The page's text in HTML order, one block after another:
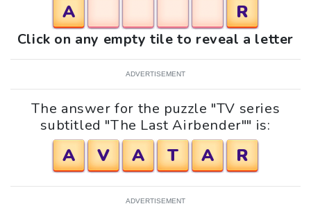
A R
Click on any empty tile to reveal a letter
ADVERTISEMENT
The answer for the puzzle "TV series
subtitled "The Last Airbender"" is:
A V A T A R
ADVERTISEMENT